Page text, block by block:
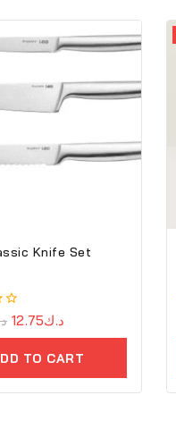
Knife Set
د.ك12.75
TO CART